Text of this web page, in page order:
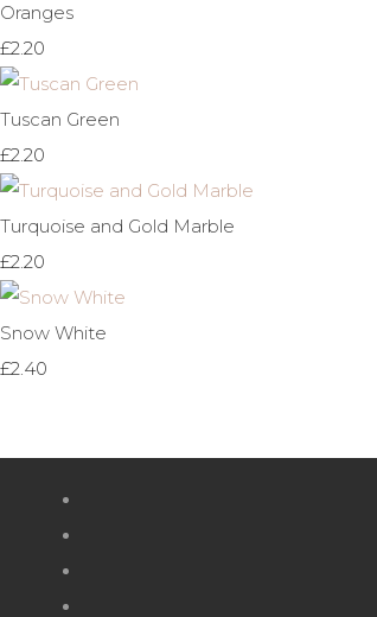
Oranges
£2.20
Tuscan Green
£2.20
Turquoise and Gold Marble
£2.20
Snow White
£2.40